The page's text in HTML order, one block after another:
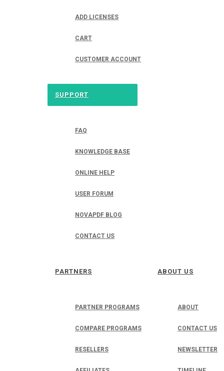
ADD LICENSES
CART
CUSTOMER ACCOUNT
SUPPORT
FAQ
KNOWLEDGE BASE
ONLINE HELP
USER FORUM
NOVAPDF BLOG
CONTACT US
PARTNERS
PARTNER PROGRAMS
COMPARE PROGRAMS
RESELLERS
ABOUT US
ABOUT
CONTACT US
NEWSLETTER